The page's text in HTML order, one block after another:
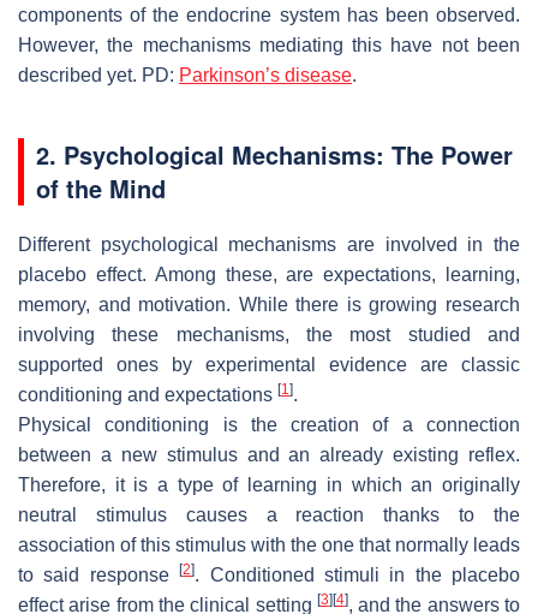
components of the endocrine system has been observed.
However, the mechanisms mediating this have not been
described yet. PD: Parkinson’s disease.
2. Psychological Mechanisms: The Power
of the Mind
Different psychological mechanisms are involved in the
placebo effect. Among these, are expectations, learning,
memory, and motivation. While there is growing research
involving these mechanisms, the most studied and
supported ones by experimental evidence are classic
conditioning and expectations [1].
Physical conditioning is the creation of a connection
between a new stimulus and an already existing reflex.
Therefore, it is a type of learning in which an originally
neutral stimulus causes a reaction thanks to the
association of this stimulus with the one that normally leads
to said response[2]. Conditioned stimuli in the placebo
effect arise from the clinical setting [3] [4], and the answers to